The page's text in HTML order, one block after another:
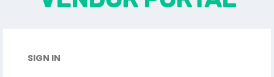
SIGN IN